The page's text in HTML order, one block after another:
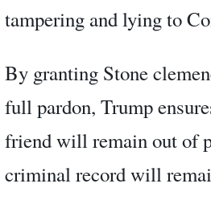
tampering and lying to
By granting Stone
full pardon, Trump
friend will remain out of
criminal record will